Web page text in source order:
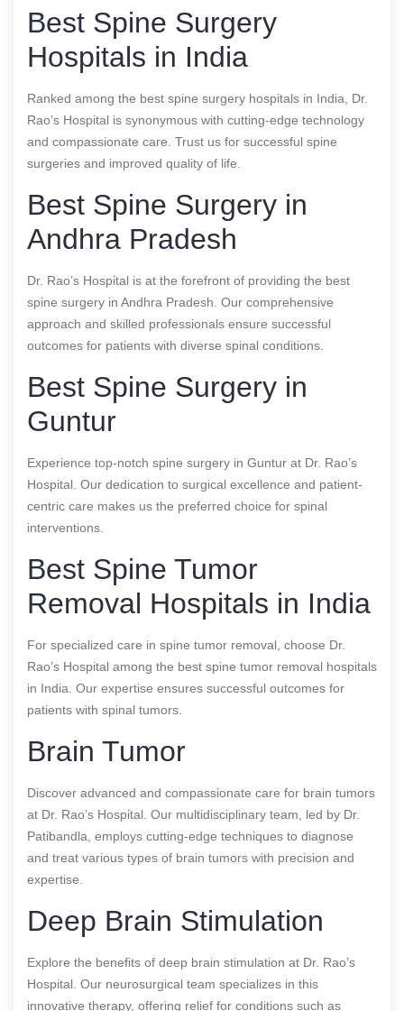
Best Spine Surgery
Hospitals in India
Ranked among the best spine surgery hospitals in India, Dr.
Rao’s Hospital is synonymous with cutting-edge technology
and compassionate care. Trust us for successful spine
surgeries and improved quality of life.
Best Spine Surgery in
Andhra Pradesh
Dr. Rao’s Hospital is at the forefront of providing the best
spine surgery in Andhra Pradesh. Our comprehensive
approach and skilled professionals ensure successful
outcomes for patients with diverse spinal conditions.
Best Spine Surgery in
Guntur
Experience top-notch spine surgery in Guntur at Dr. Rao’s
Hospital. Our dedication to surgical excellence and patient-
centric care makes us the preferred choice for spinal
interventions.
Best Spine Tumor
Removal Hospitals in India
For specialized care in spine tumor removal, choose Dr.
Rao’s Hospital among the best spine tumor removal hospitals
in India. Our expertise ensures successful outcomes for
patients with spinal tumors.
Brain Tumor
Discover advanced and compassionate care for brain tumors
at Dr. Rao’s Hospital. Our multidisciplinary team, led by Dr.
Patibandla, employs cutting-edge techniques to diagnose
and treat various types of brain tumors with precision and
expertise.
Deep Brain Stimulation
Explore the benefits of deep brain stimulation at Dr. Rao’s
Hospital. Our neurosurgical team specializes in this
innovative therapy, offering relief for conditions such as